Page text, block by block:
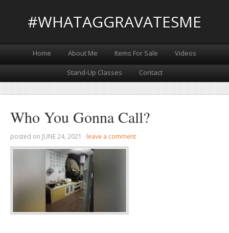
#WHATAGGRAVATESME
Home About Me Items For Sale Videos
Stand-Up Classes Contact
Who You Gonna Call?
posted on JUNE 24, 2021 · leave a comment